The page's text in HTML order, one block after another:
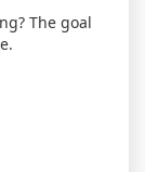
The goal